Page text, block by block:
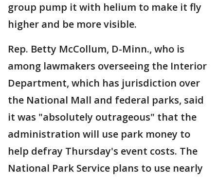
group pump it with helium to make it fly
higher and be more visible.
Rep. Betty McCollum, D-Minn., who is
among lawmakers overseeing the Interior
Department, which has jurisdiction over
the National Mall and federal parks, said
it was "absolutely outrageous" that the
administration will use park money to
help defray Thursday's event costs. The
National Park Service plans to use nearly